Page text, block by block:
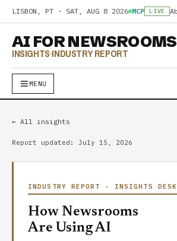
LISBON, PT · SAT, AUG 8 2026 MCP LIVE
AI FOR NEWSROOMS
INSIGHTS·INDUSTRY REPORT
MENU
← All insights
Report updated: July 15, 2026
INDUSTRY REPORT · INSIGHTS DESK
How Newsrooms
Are Using AI